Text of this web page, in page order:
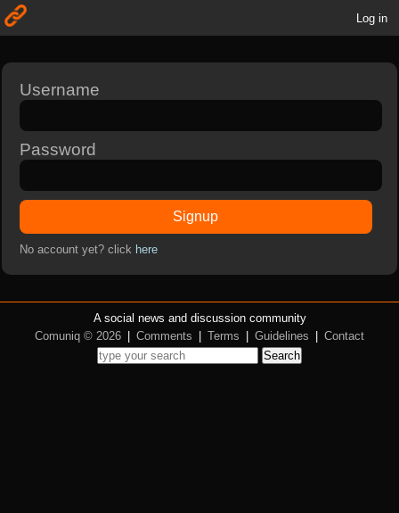
Log in
Username
Password
Signup
No account yet? click here
A social news and discussion community
Comuniq © 2026
Comments Terms Guidelines
Contact
Search